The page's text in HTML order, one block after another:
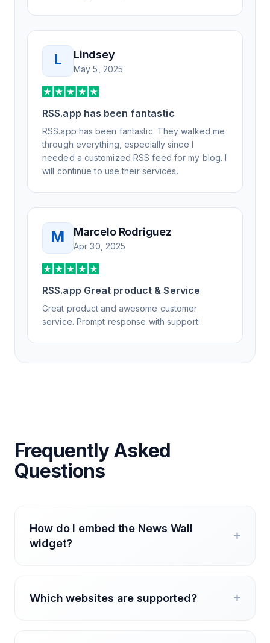
L Lindsey
May 5, 2025
RSS.app has been fantastic
RSS.app has been fantastic. They walked me
through everything, especially since I
needed a customized RSS feed for my blog. I
will continue to use their services.
M Marcelo Rodriguez
Apr 30, 2025
RSS.app Great product & Service
Great product and awesome customer
service. Prompt response with support.
Frequently Asked
Questions
How do I embed the News Wall
widget?
Which websites are supported?